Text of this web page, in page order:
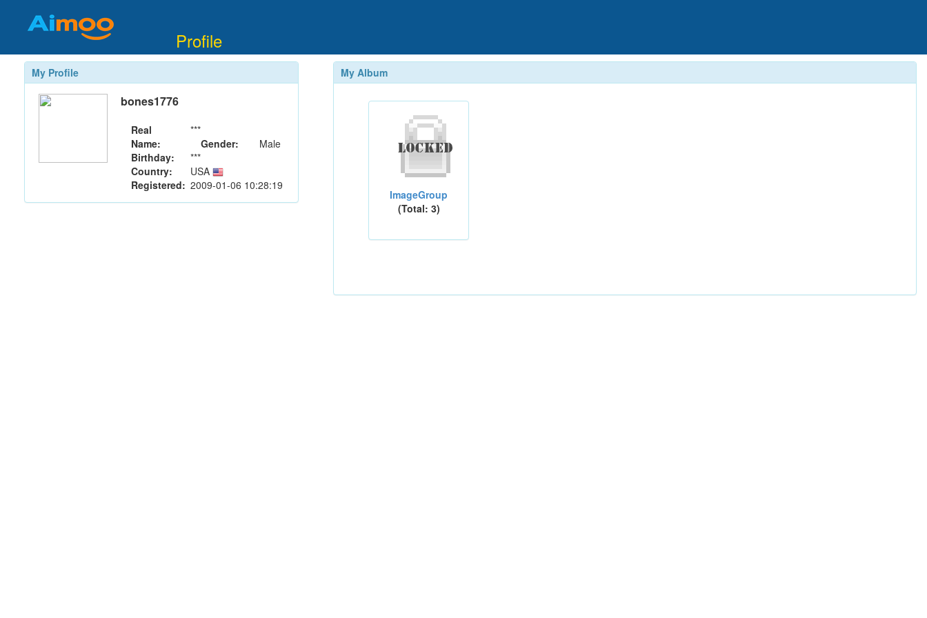
Profile
My Profile
bones1776
Real
Name:
***
Gender:
Male
Birthday:
***
Country:
USA
Registered: 2009-01-06 10:28:19
My Album
ImageGroup
(Total: 3)